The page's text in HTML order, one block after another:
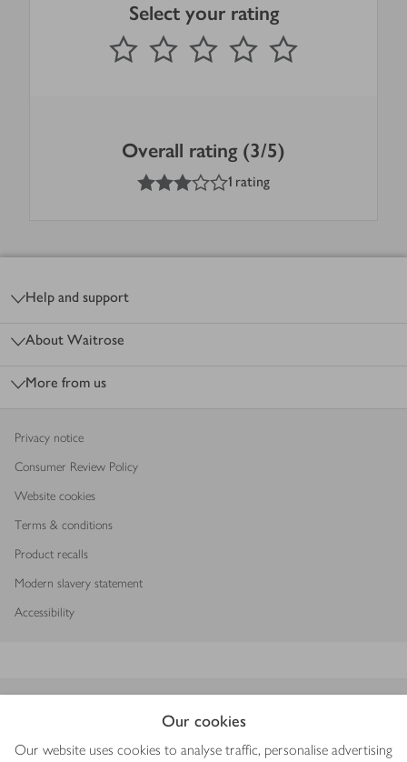
Our cookies
Our website uses cookies to analyse traffic, personalise advertising
Select your rating
1 Star 2 Stars 3 Stars 4 Stars
Submit
out of 5 stars
Overall rating (3/5)
out of 5 stars
1 rating
Help and support
About Waitrose
More from us
Privacy notice
Consumer Review Policy
Website cookies
Terms & conditions
Product recalls
Modern slavery statement
Accessibility